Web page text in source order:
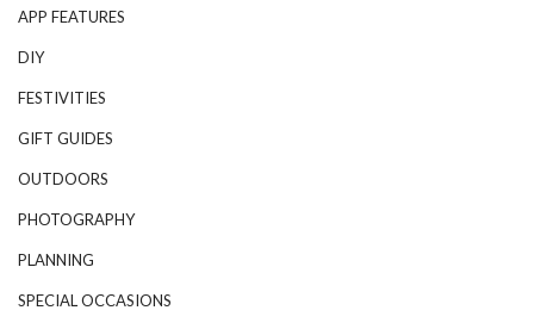
APP FEATURES
DIY
FESTIVITIES
GIFT GUIDES
OUTDOORS
PHOTOGRAPHY
PLANNING
SPECIAL OCCASIONS